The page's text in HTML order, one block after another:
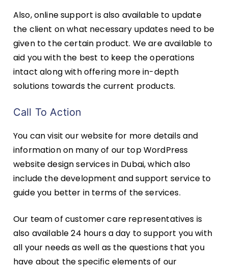
Also, online support is also available to update
the client on what necessary updates need to be
given to the certain product. We are available to
aid you with the best to keep the operations
intact along with offering more in-depth
solutions towards the current products.
Call To Action
You can visit our website for more details and
information on many of our top WordPress
website design services in Dubai, which also
include the development and support service to
guide you better in terms of the services.
Our team of customer care representatives is
also available 24 hours a day to support you with
all your needs as well as the questions that you
have about the specific elements of our